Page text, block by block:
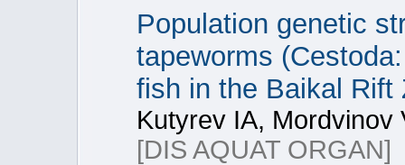
Population genetic
tapeworms
fish in the Baikal Rift
Kutyrev IA, Mordvinov
[DIS AQUAT ORGAN]